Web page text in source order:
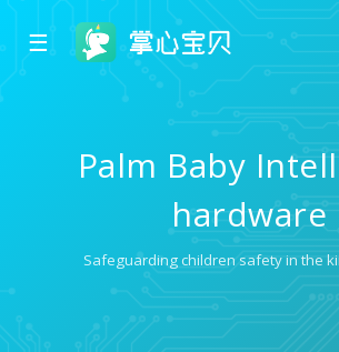
☰
Palm Baby
hardware
Safeguarding children safety in the